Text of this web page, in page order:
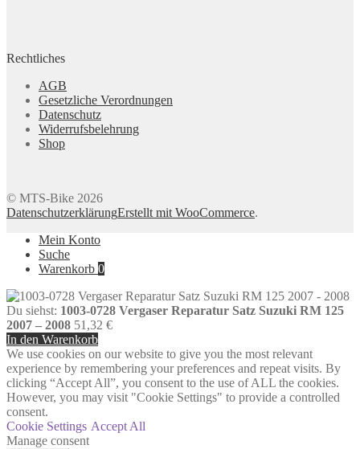
Rechtliches
AGB
Gesetzliche Verordnungen
Datenschutz
Widerrufsbelehrung
Shop
© MTS-Bike 2026
DatenschutzerklärungErstellt mit WooCommerce.
Mein Konto
Suche
Warenkorb 0
Du siehst: 1003-0728 Vergaser Reparatur Satz Suzuki RM 125
2007 – 2008 51,32 €
In den Warenkorb
We use cookies on our website to give you the most relevant
experience by remembering your preferences and repeat visits. By
clicking “Accept All”, you consent to the use of ALL the cookies.
However, you may visit "Cookie Settings" to provide a controlled
consent.
Cookie Settings Accept All
Manage consent